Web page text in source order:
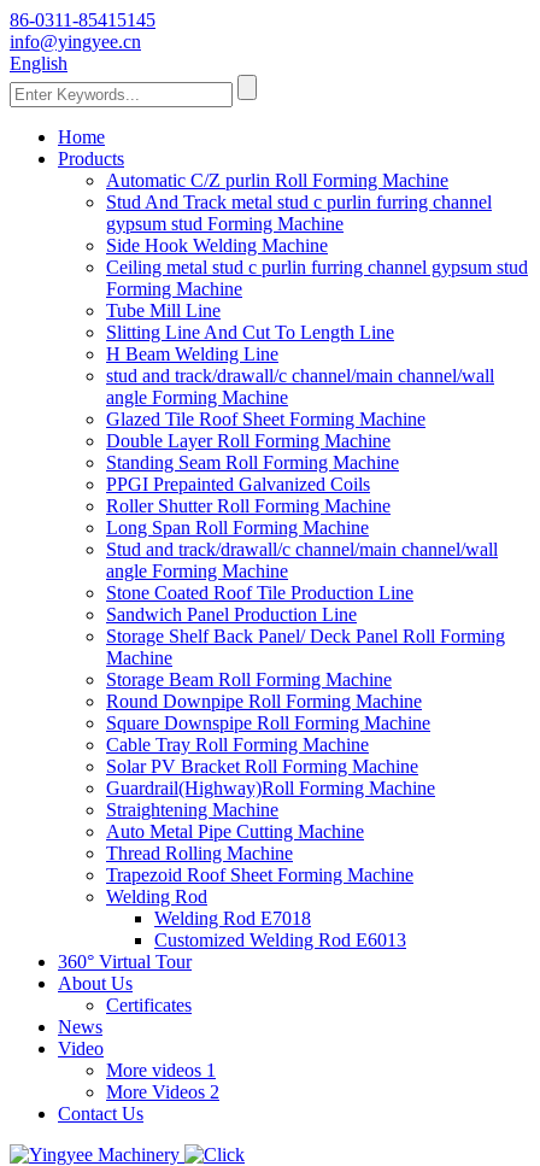
86-0311-85415145
info@yingyee.cn
English
Home
Products
Automatic C/Z purlin Roll Forming Machine
Stud And Track metal stud c purlin furring channel
gypsum stud Forming Machine
Side Hook Welding Machine
Ceiling metal stud c purlin furring channel gypsum stud
Forming Machine
Tube Mill Line
Slitting Line And Cut To Length Line
H Beam Welding Line
stud and track/drawall/c channel/main channel/wall
angle Forming Machine
Glazed Tile Roof Sheet Forming Machine
Double Layer Roll Forming Machine
Standing Seam Roll Forming Machine
PPGI Prepainted Galvanized Coils
Roller Shutter Roll Forming Machine
Long Span Roll Forming Machine
Stud and track/drawall/c channel/main channel/wall
angle Forming Machine
Stone Coated Roof Tile Production Line
Sandwich Panel Production Line
Storage Shelf Back Panel/ Deck Panel Roll Forming
Machine
Storage Beam Roll Forming Machine
Round Downpipe Roll Forming Machine
Square Downspipe Roll Forming Machine
Cable Tray Roll Forming Machine
Solar PV Bracket Roll Forming Machine
Guardrail(Highway)Roll Forming Machine
Straightening Machine
Auto Metal Pipe Cutting Machine
Thread Rolling Machine
Trapezoid Roof Sheet Forming Machine
Welding Rod
Welding Rod E7018
Customized Welding Rod E6013
360° Virtual Tour
About Us
Certificates
News
Video
More videos 1
More Videos 2
Contact Us